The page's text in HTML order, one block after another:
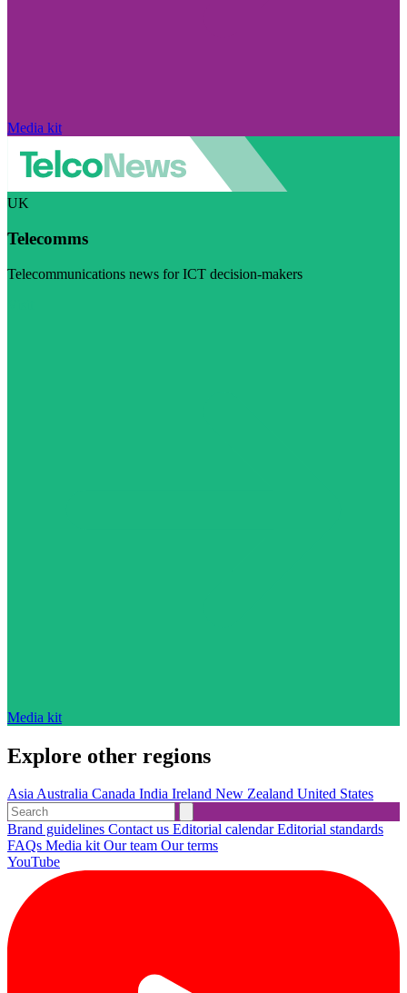
Media kit
UK
Telecomms
Telecommunications news for ICT decision-makers
Media kit
Explore other regions
AsiaAustralia Canada India Ireland New Zealand United States
Brand guidelines Contact us Editorial calendarEditorial standards
FAQs Media kitOur team Our terms
YouTube